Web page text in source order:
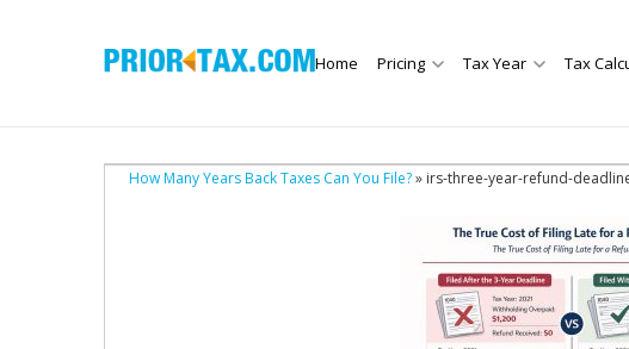
Home Pricing Tax Year Tax
How Many Years Back Taxes Can You File?» irs-three-year-refund-